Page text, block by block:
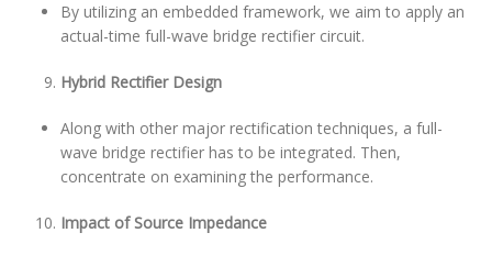
By utilizing an embedded framework, we aim to apply an
actual-time full-wave bridge rectifier circuit.
Hybrid Rectifier Design
Along with other major rectification techniques, a full-
wave bridge rectifier has to be integrated. Then,
concentrate on examining the performance.
Impact of Source Impedance